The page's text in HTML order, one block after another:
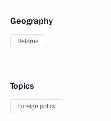
Geography
Belarus
Topics
Foreign policy